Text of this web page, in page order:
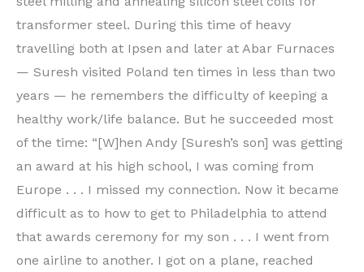
transformer steel. During this time of heavy
travelling both at Ipsen and later at Abar Furnaces
— Suresh visited Poland ten times in less than two
years — he remembers the difficulty of keeping a
healthy work/life balance. But he succeeded most
of the time: “[W]hen Andy [Suresh’s son] was getting
an award at his high school, I was coming from
Europe . . . I missed my connection. Now it became
difficult as to how to get to Philadelphia to attend
that awards ceremony for my son . . . I went from
one airline to another. I got on a plane, reached